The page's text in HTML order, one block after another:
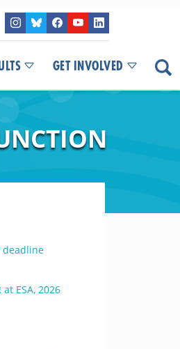
GET INVOLVED
deadline
at ESA, 2026